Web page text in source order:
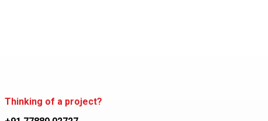
Thinking of a project?